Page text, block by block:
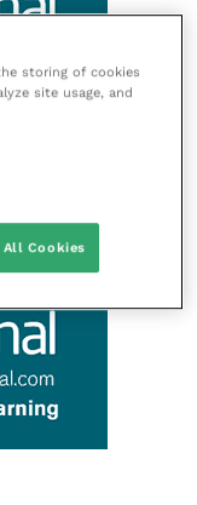
storing of cookies
site usage, and
All Cookies